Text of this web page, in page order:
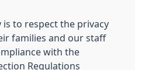
is to respect the privacy
families and our staff
with the
Regulations